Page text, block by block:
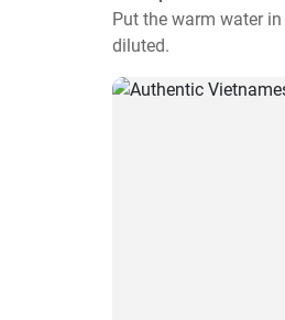
Put the warm water
diluted.